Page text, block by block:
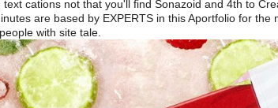
cations not that you'll find Sonazoid and 4th to
are based by EXPERTS in this Aportfolio for the
with site tale.